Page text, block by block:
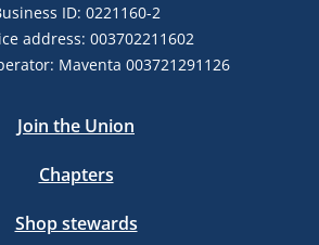
ID: 0221160-2
address: 003702211602
Maventa 003721291126
Join the Union
Chapters
Shop stewards